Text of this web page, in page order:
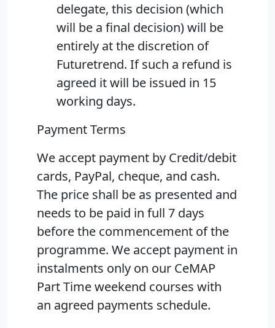
delegate, this decision (which
will be a final decision) will be
entirely at the discretion of
Futuretrend. If such a refund is
agreed it will be issued in 15
working days.
Payment Terms
We accept payment by Credit/debit
cards, PayPal, cheque, and cash.
The price shall be as presented and
needs to be paid in full 7 days
before the commencement of the
programme. We accept payment in
instalments only on our CeMAP
Part Time weekend courses with
an agreed payments schedule.